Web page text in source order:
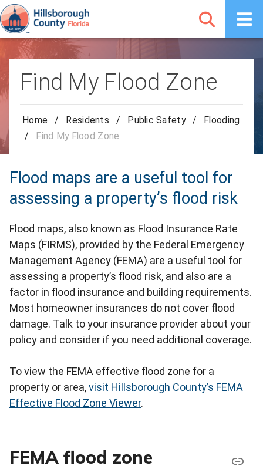
Find My Flood Zone
Home / Residents / Public Safety /
Flooding
/
Find My Flood Zone
Flood maps are a useful tool for
assessing a property’s flood risk
Flood maps, also known as Flood Insurance Rate
Maps (FIRMS), provided by the Federal Emergency
Management Agency (FEMA) are a useful tool for
assessing a property’s flood risk, and also are a
factor in flood insurance and building requirements.
Most homeowner insurances do not cover flood
damage. Talk to your insurance provider about your
policy and consider if you need additional coverage.
To view the FEMA effective flood zone for a
property or area,visit Hillsborough County’s FEMA
Effective Flood Zone Viewer.
FEMA flood zone